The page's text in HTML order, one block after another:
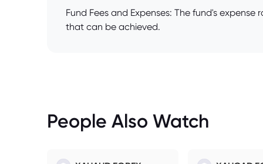
Fund Fees and Expenses: The fund's
that can be achieved.
People Also Watch